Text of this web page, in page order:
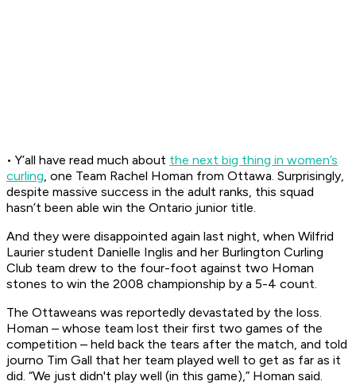
• Y’all have read much about the next big thing in women’s
curling, one Team Rachel Homan from Ottawa. Surprisingly,
despite massive success in the adult ranks, this squad
hasn’t been able win the Ontario junior title.
And they were disappointed again last night, when Wilfrid
Laurier student Danielle Inglis and her Burlington Curling
Club team drew to the four-foot against two Homan
stones to win the 2008 championship by a 5-4 count.
The Ottaweans was reportedly devastated by the loss.
Homan – whose team lost their first two games of the
competition – held back the tears after the match, and told
journo Tim Gall that her team played well to get as far as it
did. “We just didn't play well (in this game),” Homan said.